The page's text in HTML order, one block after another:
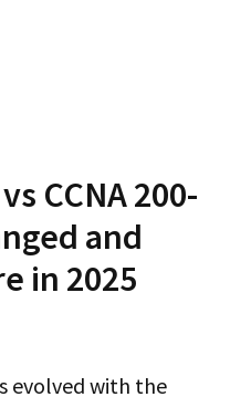
CCNA 200-
and
in 2025
evolved with the